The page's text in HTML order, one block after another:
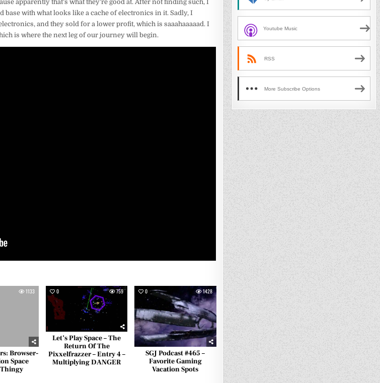
apparently that’s what they’re good at. After not finding such, I
base with what looks like a cache of electronics in it. Sadly, I
and they sold for a lower profit, which is saaahaaaaad. I
is where the next leg of our journey will begin.
1133
Browser-
Space
0 759
Let’s Play Space – The
Return Of The
Pixxelfrazzer – Entry 4 –
Multiplying DANGER
0 1428
SGJ Podcast #465 –
Favorite Gaming
Vacation Spots
Youtube Music
RSS
More Subscribe Options